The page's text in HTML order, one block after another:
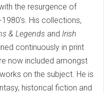
the resurgence of
His collections,
& Legends and Irish
continuously in print
now included amongst
on the subject. He is
historical fiction and